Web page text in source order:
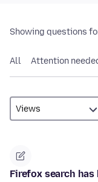
Showing questions
All Attention
Firefox search has